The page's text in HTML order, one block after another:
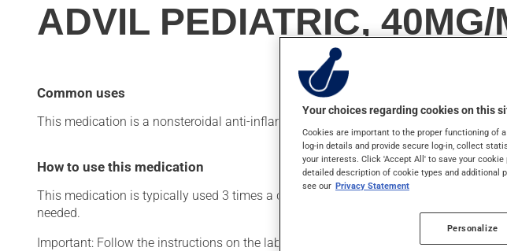
ADVIL PEDIATRIC,
Common uses
This medication is a nonsteroidal anti-inflammatory drug (NSAID). Typically, it is
How to use this medication
This medication is typically used 3 times a day. However, your pharmacist may
needed.
Important: Follow the instructions on the label. Do not use more of this product, or
Your choices regarding cookies on this
Cookies are important to the proper functioning of
log-in details and provide secure log-in, collect
your interests. Click 'Accept All' to save your
detailed description of cookie types and additional
see our Privacy Statement
Personalize